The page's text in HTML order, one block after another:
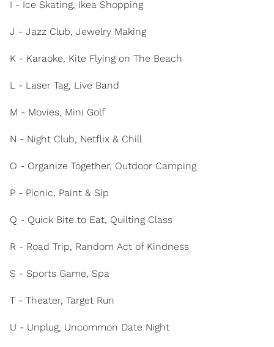
I - Ice Skating, Ikea Shopping
J - Jazz Club, Jewelry Making
K - Karaoke, Kite Flying on The Beach
L - Laser Tag, Live Band
M - Movies, Mini Golf
N - Night Club, Netflix & Chill
O - Organize Together, Outdoor Camping
P - Picnic, Paint & Sip
Q - Quick Bite to Eat, Quilting Class
R - Road Trip, Random Act of Kindness
S - Sports Game, Spa
T - Theater, Target Run
U - Unplug, Uncommon Date Night